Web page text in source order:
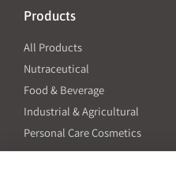
Products
All Products
Nutraceutical
Food & Beverage
Industrial & Agricultural
Personal Care Cosmetics